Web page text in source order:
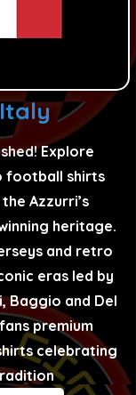
Explore
football shirts
Azzurri’s
heritage.
and retro
eras led by
Baggio and Del
premium
celebrating